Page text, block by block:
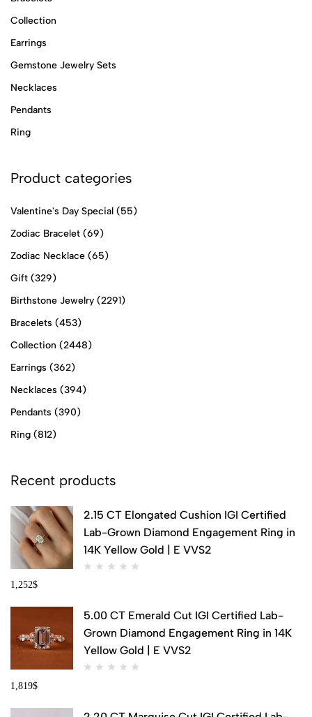
Collection
Earrings
Gemstone Jewelry Sets
Necklaces
Pendants
Ring
Product categories
Valentine's Day Special (55)
Zodiac Bracelet (69)
Zodiac Necklace (65)
Gift (329)
Birthstone Jewelry (2291)
Bracelets (453)
Collection (2448)
Earrings (362)
Necklaces (394)
Pendants (390)
Ring (812)
Recent products
2.15 CT Elongated Cushion IGI Certified
Lab-Grown Diamond Engagement Ring in
14K Yellow Gold | E VVS2
1,252$
5.00 CT Emerald Cut IGI Certified Lab-
Grown Diamond Engagement Ring in 14K
Yellow Gold | E VVS2
1,819$